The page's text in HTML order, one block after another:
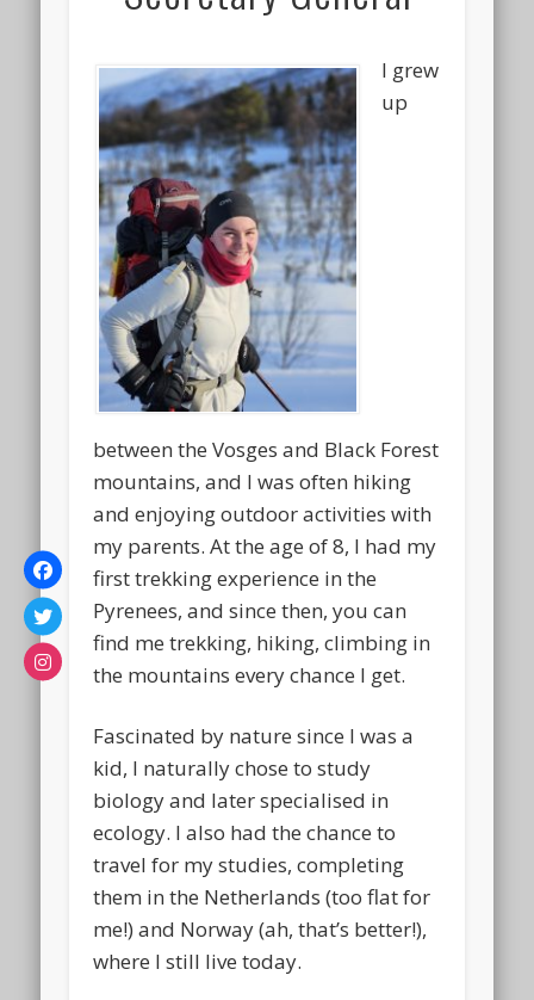
I grew
up
between the Vosges and Black Forest
mountains, and I was often hiking
and enjoying outdoor activities with
my parents. At the age of 8, I had my
first trekking experience in the
Pyrenees, and since then, you can
find me trekking, hiking, climbing in
the mountains every chance I get.
Fascinated by nature since I was a
kid, I naturally chose to study
biology and later specialised in
ecology. I also had the chance to
travel for my studies, completing
them in the Netherlands (too flat for
me!) and Norway (ah, that’s better!),
where I still live today.